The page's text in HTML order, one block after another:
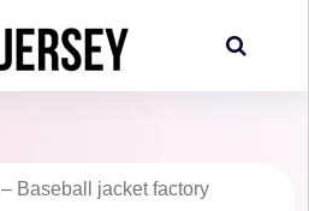
– Baseball jacket factory